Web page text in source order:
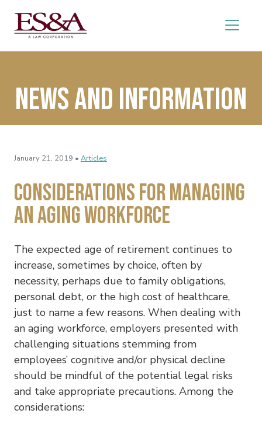
News and Information
January 21, 2019 • Articles
Considerations for Managing
an Aging Workforce
The expected age of retirement continues to
increase, sometimes by choice, often by
necessity, perhaps due to family obligations,
personal debt, or the high cost of healthcare,
just to name a few reasons. When dealing with
an aging workforce, employers presented with
challenging situations stemming from
employees’ cognitive and/or physical decline
should be mindful of the potential legal risks
and take appropriate precautions. Among the
considerations: